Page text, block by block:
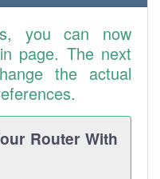
you can now
page. The next
the actual
Router With